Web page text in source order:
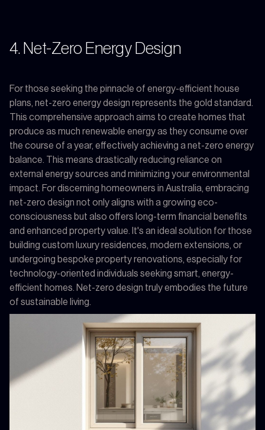
4. Net-Zero Energy Design
For those seeking the pinnacle of energy-efficient house
plans, net-zero energy design represents the gold standard.
This comprehensive approach aims to create homes that
produce as much renewable energy as they consume over
the course of a year, effectively achieving a net-zero energy
balance. This means drastically reducing reliance on
external energy sources and minimizing your environmental
impact. For discerning homeowners in Australia, embracing
net-zero design not only aligns with a growing eco-
consciousness but also offers long-term financial benefits
and enhanced property value. It's an ideal solution for those
building custom luxury residences, modern extensions, or
undergoing bespoke property renovations, especially for
technology-oriented individuals seeking smart, energy-
efficient homes. Net-zero design truly embodies the future
of sustainable living.